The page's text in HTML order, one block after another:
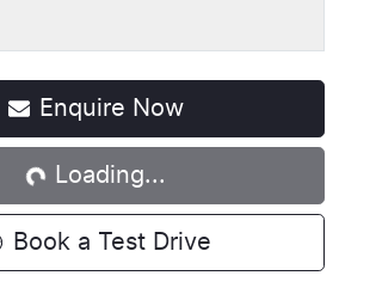
Enquire Now
Loading... Loading...
Book a Test Drive